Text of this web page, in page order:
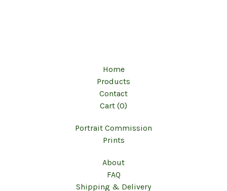
Home
Products
Contact
Cart (0)
Portrait Commission
Prints
About
FAQ
Shipping & Delivery